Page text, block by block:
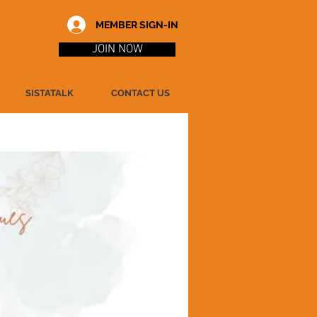
MEMBER SIGN-IN
JOIN NOW
SISTATALK CONTACT US